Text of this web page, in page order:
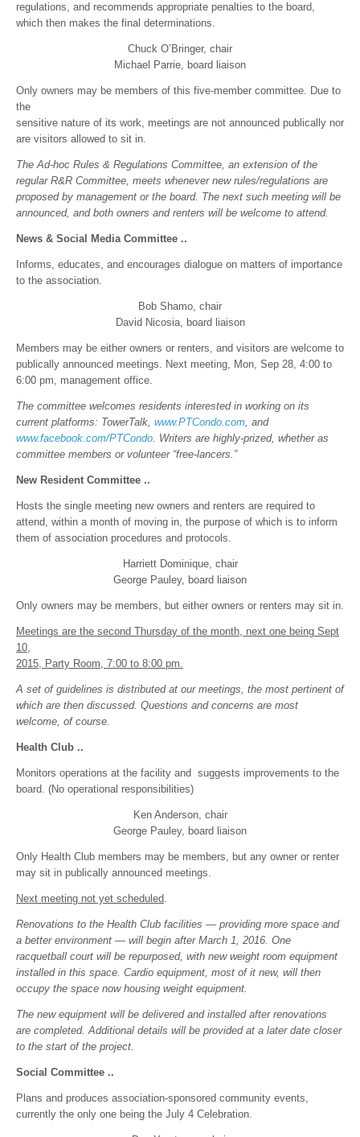
regulations, and recommends appropriate penalties to the board,
which then makes the final determinations.
Chuck O’Bringer, chair
Michael Parrie, board liaison
Only owners may be members of this five-member committee. Due to
the
sensitive nature of its work, meetings are not announced publically nor
are visitors allowed to sit in.
The Ad-hoc Rules & Regulations Committee, an extension of the
regular R&R Committee, meets whenever new rules/regulations are
proposed by management or the board. The next such meeting will be
announced, and both owners and renters will be welcome to attend.
News & Social Media Committee ..
Informs, educates, and encourages dialogue on matters of importance
to the association.
Bob Shamo, chair
David Nicosia, board liaison
Members may be either owners or renters, and visitors are welcome to
publically announced meetings. Next meeting, Mon, Sep 28, 4:00 to
6:00 pm, management office.
The committee welcomes residents interested in working on its
current platforms: TowerTalk, www.PTCondo.com, and
www.facebook.com/PTCondo. Writers are highly-prized, whether as
committee members or volunteer “free-lancers.”
New Resident Committee ..
Hosts the single meeting new owners and renters are required to
attend, within a month of moving in, the purpose of which is to inform
them of association procedures and protocols.
Harriett Dominique, chair
George Pauley, board liaison
Only owners may be members, but either owners or renters may sit in.
Meetings are the second Thursday of the month, next one being Sept
10,
2015, Party Room, 7:00 to 8:00 pm.
A set of guidelines is distributed at our meetings, the most pertinent of
which are then discussed. Questions and concerns are most
welcome, of course.
Health Club ..
Monitors operations at the facility and suggests improvements to the
board. (No operational responsibilities)
Ken Anderson, chair
George Pauley, board liaison
Only Health Club members may be members, but any owner or renter
may sit in publically announced meetings.
Next meeting not yet scheduled.
Renovations to the Health Club facilities — providing more space and
a better environment — will begin after March 1, 2016. One
racquetball court will be repurposed, with new weight room equipment
installed in this space. Cardio equipment, most of it new, will then
occupy the space now housing weight equipment.
The new equipment will be delivered and installed after renovations
are completed. Additional details will be provided at a later date closer
to the start of the project.
Social Committee ..
Plans and produces association-sponsored community events,
currently the only one being the July 4 Celebration.